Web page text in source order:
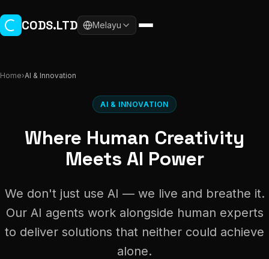
CODS.LTD Melayu
Home›AI & Innovation
AI & INNOVATION
Where Human Creativity
Meets AI Power
We don't just use AI — we live and breathe it.
Our AI agents work alongside human experts
to deliver solutions that neither could achieve
alone.